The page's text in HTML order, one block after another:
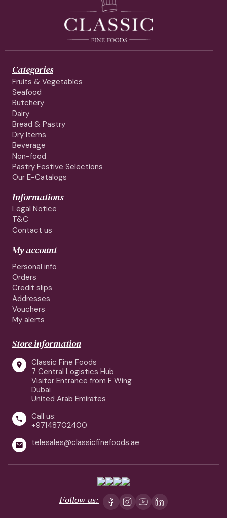
Categories
Fruits & Vegetables
Seafood
Butchery
Dairy
Bread & Pastry
Dry Items
Beverage
Non-food
Pastry Festive Selections
Our E-Catalogs
Informations
Legal Notice
T&C
Contact us
My account
Personal info
Orders
Credit slips
Addresses
Vouchers
My alerts
Store information

Classic Fine Foods
7 Central Logistics Hub
Visitor Entrance from F Wing
Dubai
United Arab Emirates

Call us:
+97148702400
 telesales@classicfinefoods.ae
Follow us: